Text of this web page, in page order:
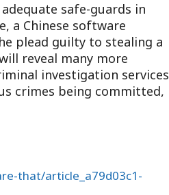
safe-guards in
a Chinese software
plead guilty to stealing a
reveal many more
investigation services
crimes being committed,
that/article_a79d03c1-